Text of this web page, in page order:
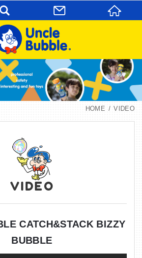
HOME VIDEO
VIDEO
CATCH&STACK BIZZY
BUBBLE